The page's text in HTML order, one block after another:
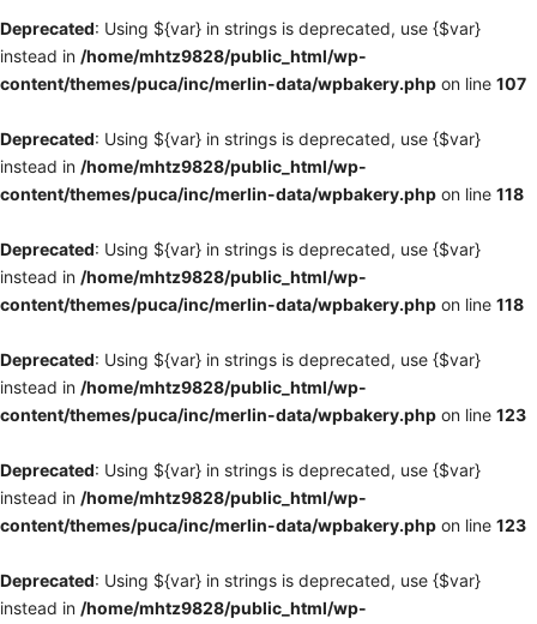
Deprecated: Using ${var} in strings is deprecated, use {$var}
instead in /home/mhtz9828/public_html/wp-
content/themes/puca/inc/merlin-data/wpbakery.php on line 107
Deprecated: Using ${var} in strings is deprecated, use {$var}
instead in /home/mhtz9828/public_html/wp-
content/themes/puca/inc/merlin-data/wpbakery.php on line 118
Deprecated: Using ${var} in strings is deprecated, use {$var}
instead in /home/mhtz9828/public_html/wp-
content/themes/puca/inc/merlin-data/wpbakery.php on line 118
Deprecated: Using ${var} in strings is deprecated, use {$var}
instead in /home/mhtz9828/public_html/wp-
content/themes/puca/inc/merlin-data/wpbakery.php on line 123
Deprecated: Using ${var} in strings is deprecated, use {$var}
instead in /home/mhtz9828/public_html/wp-
content/themes/puca/inc/merlin-data/wpbakery.php on line 123
Deprecated: Using ${var} in strings is deprecated, use {$var}
instead in /home/mhtz9828/public_html/wp-